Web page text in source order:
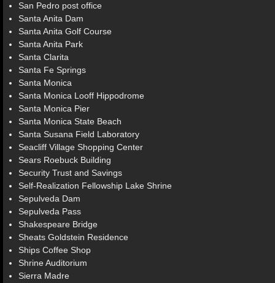
San Pedro post office
Santa Anita Dam
Santa Anita Golf Course
Santa Anita Park
Santa Clarita
Santa Fe Springs
Santa Monica
Santa Monica Looff Hippodrome
Santa Monica Pier
Santa Monica State Beach
Santa Susana Field Laboratory
Seacliff Village Shopping Center
Sears Roebuck Building
Security Trust and Savings
Self-Realization Fellowship Lake Shrine
Sepulveda Dam
Sepulveda Pass
Shakespeare Bridge
Sheats Goldstein Residence
Ships Coffee Shop
Shrine Auditorium
Sierra Madre